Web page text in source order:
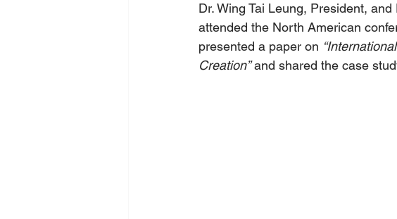
Dr. Wing Tai Leung, President,
attended the North American
presented a paper on
Creation” and shared the case